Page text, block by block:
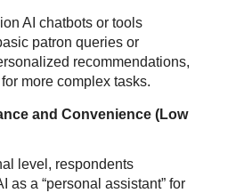
AI chatbots or tools
patron queries or
recommendations,
more complex tasks.
and Convenience (Low
level, respondents
as a “personal assistant” for